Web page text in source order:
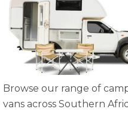
Browse our range of
vans across Southern